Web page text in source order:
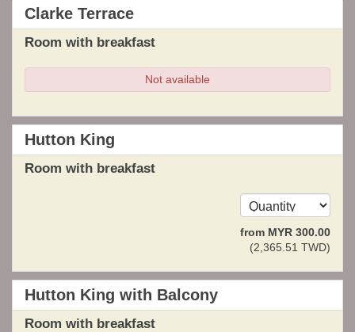
Clarke Terrace
Room with breakfast
Not available
Hutton King
Room with breakfast
from MYR 300.00
(2,365 .51 TWD)
Hutton King with Balcony
Room with breakfast